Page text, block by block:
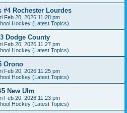
#4 Rochester Lourdes
Feb 20, 2026 11:28 pm
Hockey (Latest Topics)
Dodge County
Feb 20, 2026 11:27 pm
Hockey (Latest Topics)
Orono
Feb 20, 2026 11:25 pm
Hockey (Latest Topics)
New Ulm
Feb 20, 2026 11:23 pm
Hockey (Latest Topics)